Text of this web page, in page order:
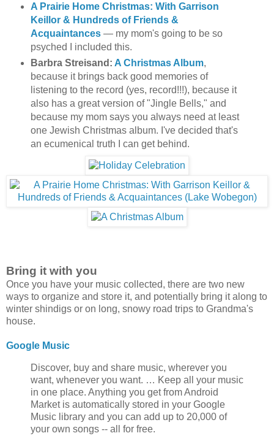
A Prairie Home Christmas: With Garrison
Keillor & Hundreds of Friends &
Acquaintances— my mom's going to be so
psyched I included this.
Barbra Streisand: A Christmas Album,
because it brings back good memories of
listening to the record (yes, record!!!), because it
also has a great version of "Jingle Bells," and
because my mom says you always need at least
one Jewish Christmas album. I've decided that's
an ecumenical truth I can get behind.
Bring it with you
Once you have your music collected, there are two new
ways to organize and store it, and potentially bring it along to
winter shindigs or on long, snowy road trips to Grandma's
house.
Google Music
Discover, buy and share music, wherever you
want, whenever you want. … Keep all your music
in one place. Anything you get from Android
Market is automatically stored in your Google
Music library and you can add up to 20,000 of
your own songs -- all for free.